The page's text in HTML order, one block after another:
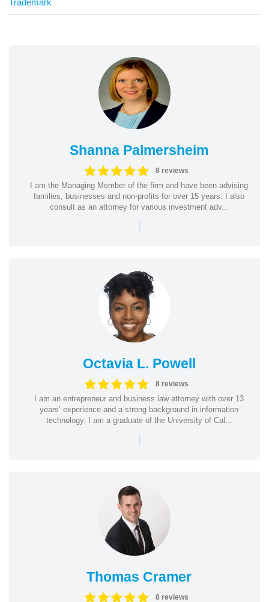
Shanna Palmersheim
8 reviews
I am the Managing Member of the firm and have been advising
families, businesses and non-profits for over 15 years. I also
consult as an attorney for various investment adv...
|
Octavia L. Powell
8 reviews
I am an entrepreneur and business law attorney with over 13
years’ experience and a strong background in information
technology. I am a graduate of the University of Cal...
|
Thomas Cramer
8 reviews